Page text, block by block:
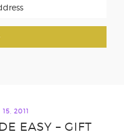
2011
EASY – GIFT